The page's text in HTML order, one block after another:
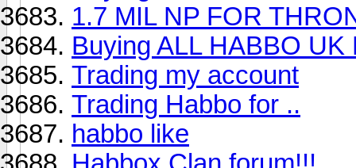
1.7 MIL NP FOR
Buying ALL HABBO UK
Trading my account
Trading Habbo for ..
habbo like